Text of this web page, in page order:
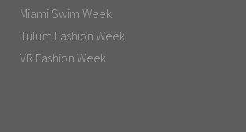
Miami Swim Week
Tulum Fashion Week
VR Fashion Week